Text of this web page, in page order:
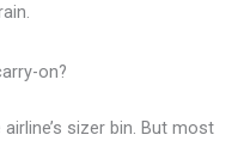
on?
sizer bin. But most